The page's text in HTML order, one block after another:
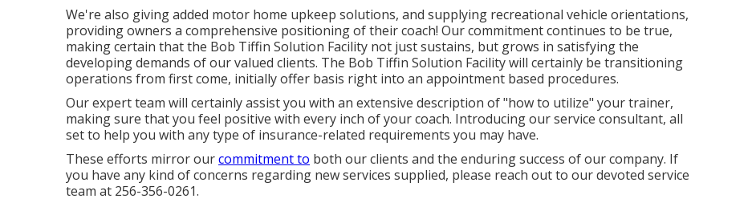
We're also giving added motor home upkeep solutions, and supplying recreational vehicle orientations,
providing owners a comprehensive positioning of their coach! Our commitment continues to be true,
making certain that the Bob Tiffin Solution Facility not just sustains, but grows in satisfying the
developing demands of our valued clients. The Bob Tiffin Solution Facility will certainly be transitioning
operations from first come, initially offer basis right into an appointment based procedures.
Our expert team will certainly assist you with an extensive description of "how to utilize" your trainer,
making sure that you feel positive with every inch of your coach. Introducing our service consultant, all
set to help you with any type of insurance-related requirements you may have.
These efforts mirror ourcommitment to both our clients and the enduring success of our company. If
you have any kind of concerns regarding new services supplied, please reach out to our devoted service
team at 256-356-0261.